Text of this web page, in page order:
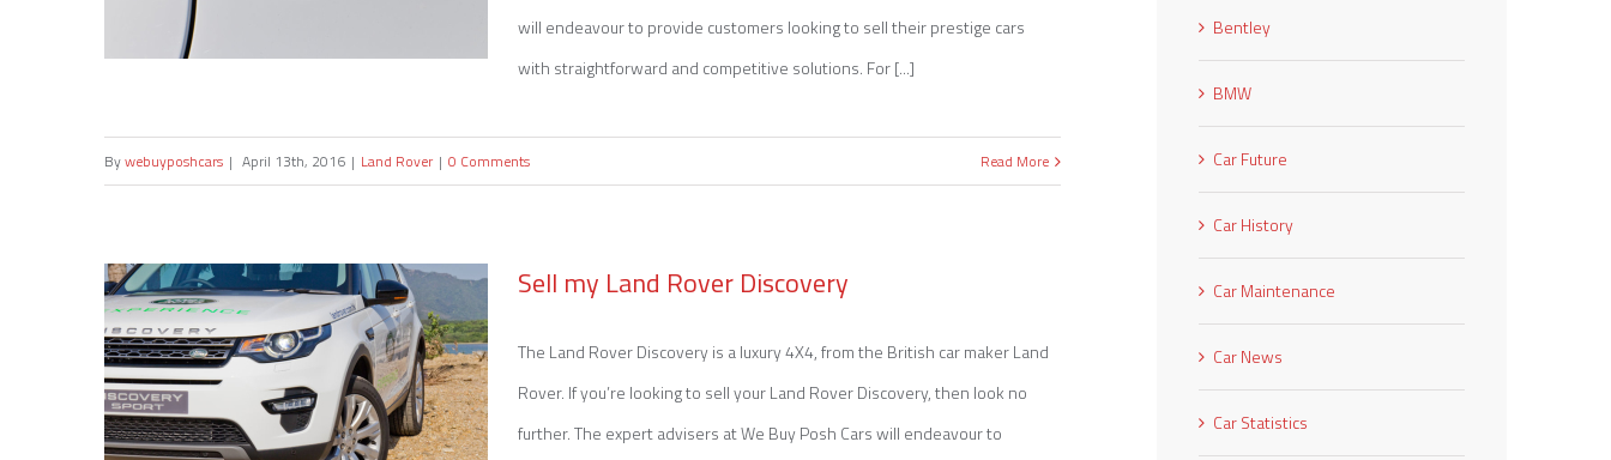
will endeavour to provide customers looking to sell their prestige cars
with straightforward and competitive solutions. For [...]
Bywebuyposhcars | April 13th, 2016 | Land Rover | 0 Comments Read More
Sell my Land Rover Discovery
The Land Rover Discovery is a luxury 4X4, from the British car maker Land
Rover. If you’re looking to sell your Land Rover Discovery, then look no
further. The expert advisers at We Buy Posh Cars will endeavour to
Bentley
BMW
Car Future
Car History
Car Maintenance
Car News
Car Statistics